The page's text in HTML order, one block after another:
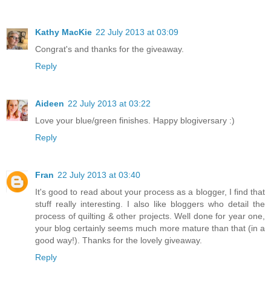
Kathy MacKie 22 July 2013 at 03:09
Congrat's and thanks for the giveaway.
Reply
Aideen 22 July 2013 at 03:22
Love your blue/green finishes. Happy blogiversary :)
Reply
Fran 22 July 2013 at 03:40
It's good to read about your process as a blogger, I find that
stuff really interesting. I also like bloggers who detail the
process of quilting & other projects. Well done for year one,
your blog certainly seems much more mature than that (in a
good way!). Thanks for the lovely giveaway.
Reply